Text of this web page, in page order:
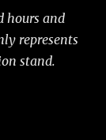
hours and
represents
stand.